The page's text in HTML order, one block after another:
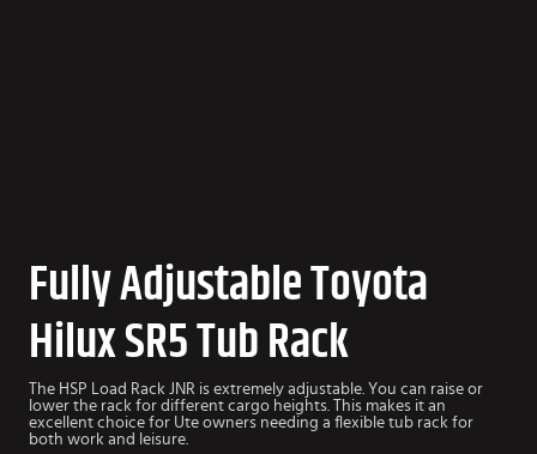
Fully Adjustable Toyota
Hilux SR5 Tub Rack
The HSP Load Rack JNR is extremely adjustable. You can raise or
lower the rack for different cargo heights. This makes it an
excellent choice for Ute owners needing a flexible tub rack for
both work and leisure.